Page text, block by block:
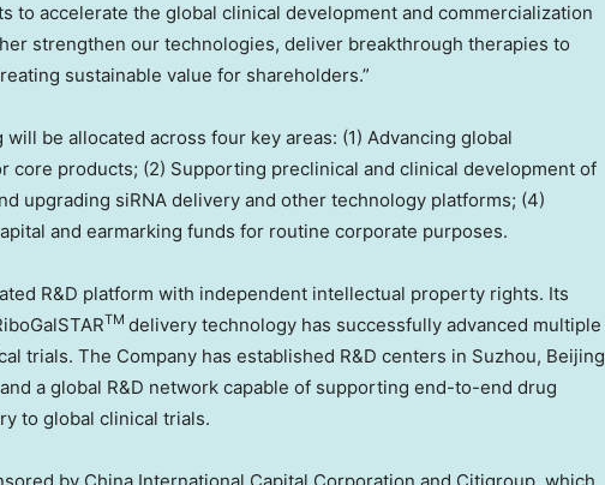
to accelerate the global clinical development and commercialization
strengthen our technologies, deliver breakthrough therapies to
sustainable value for shareholders.”
be allocated across four key areas: (1) Advancing global
core products; (2) Supporting preclinical and clinical development of
upgrading siRNA delivery and other technology platforms; (4)
and earmarking funds for routine corporate purposes.
R&D platform with independent intellectual property rights. Its
TM delivery technology has successfully advanced multiple
trials. The Company has established R&D centers in Suzhou, Beijing
a global R&D network capable of supporting end-to-end drug
to global clinical trials.